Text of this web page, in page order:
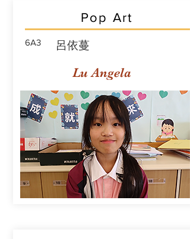
Pop Art
6A3 呂依蔓
Lu Angela